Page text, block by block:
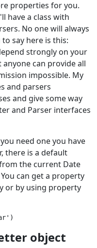
properties for you.
have a class with
No one will always
say here is this:
strongly on your
can provide all
impossible. My
and parsers
and give some way
and Parser interfaces
need one you have
there is a default
the current Date
can get a property
or by using property
object